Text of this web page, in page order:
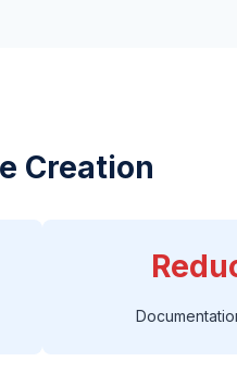
Creation